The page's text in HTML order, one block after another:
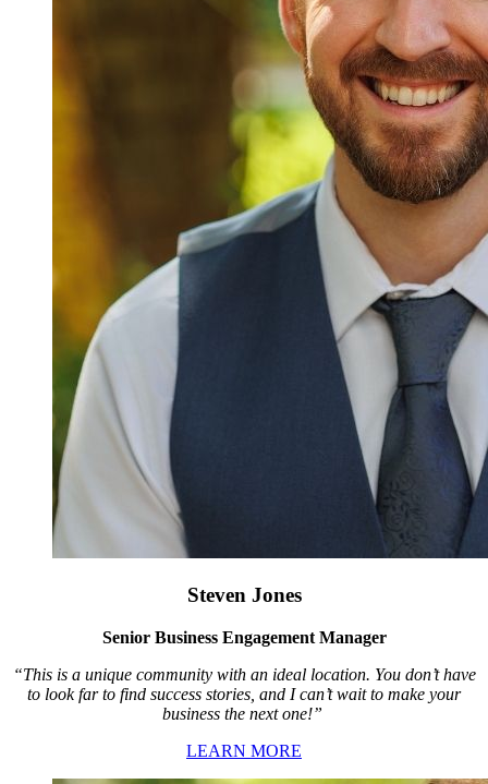
Steven Jones
Senior Business Engagement Manager
“This is a unique community with an ideal location. You don’t have
to look far to find success stories, and I can’t wait to make your
business the next one!”
LEARN MORE